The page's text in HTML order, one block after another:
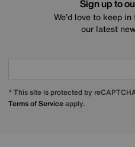
Sign up to
We’d love to keep
our latest
* This site is protected by
Terms of Serviceapply.